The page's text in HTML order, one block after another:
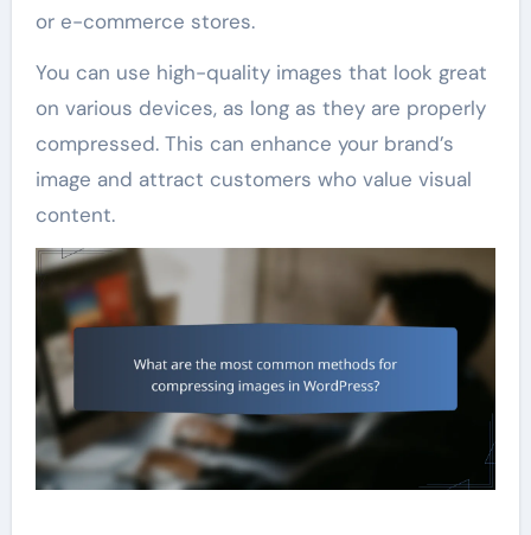
or e-commerce stores.
You can use high-quality images that look great
on various devices, as long as they are properly
compressed. This can enhance your brand’s
image and attract customers who value visual
content.